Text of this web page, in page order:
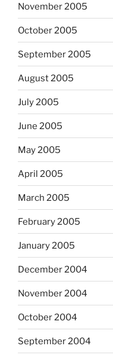
November 2005
October 2005
September 2005
August 2005
July 2005
June 2005
May 2005
April 2005
March 2005
February 2005
January 2005
December 2004
November 2004
October 2004
September 2004